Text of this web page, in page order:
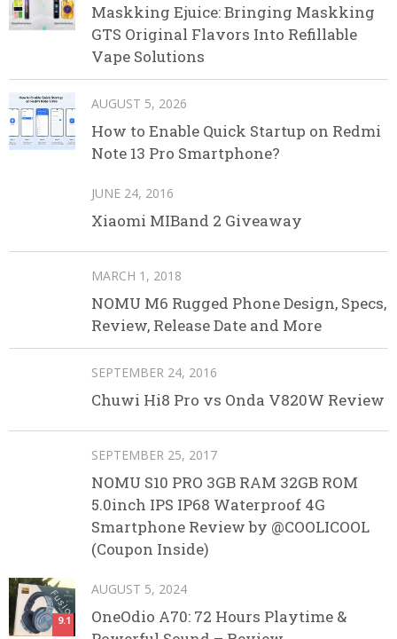
Maskking Ejuice: Bringing Maskking
GTS Original Flavors Into Refillable
Vape Solutions
AUGUST 5, 2026
How to Enable Quick Startup on Redmi
Note 13 Pro Smartphone?
JUNE 24, 2016
Xiaomi MIBand 2 Giveaway
MARCH 1, 2018
NOMU M6 Rugged Phone Design, Specs,
Review, Release Date and More
SEPTEMBER 24, 2016
Chuwi Hi8 Pro vs Onda V820W Review
SEPTEMBER 25, 2017
NOMU S10 PRO 3GB RAM 32GB ROM
5.0inch IPS IP68 Waterproof 4G
Smartphone Review by @COOLICOOL
(Coupon Inside)
9.1
AUGUST 5, 2024
OneOdio A70: 72 Hours Playtime &